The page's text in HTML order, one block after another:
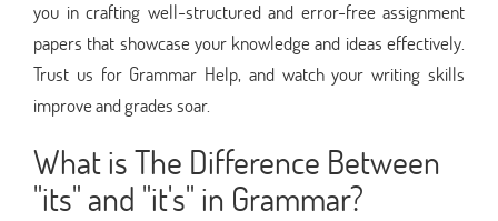
you in crafting well-structured and error-free assignment
papers that showcase your knowledge and ideas effectively.
Trust us for Grammar Help, and watch your writing skills
improve and grades soar.
What is The Difference Between
"its" and "it's" in Grammar?